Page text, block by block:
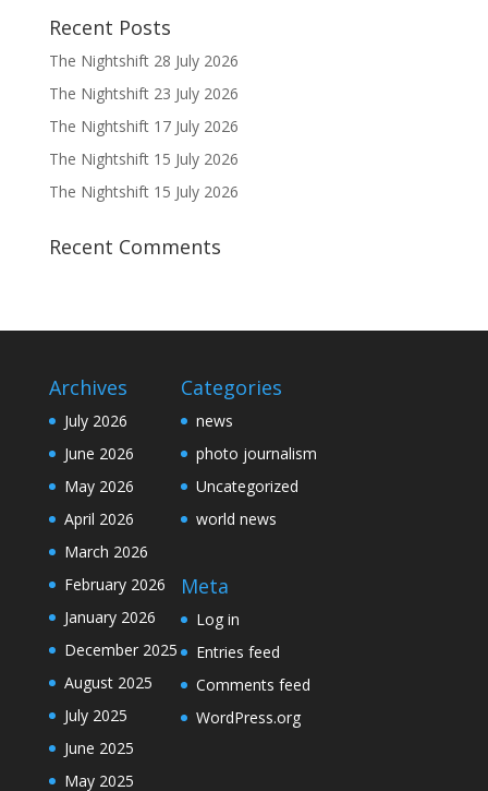
Recent Posts
The Nightshift 28 July 2026
The Nightshift 23 July 2026
The Nightshift 17 July 2026
The Nightshift 15 July 2026
The Nightshift 15 July 2026
Recent Comments
Archives
July 2026
June 2026
May 2026
April 2026
March 2026
February 2026
January 2026
December 2025
August 2025
July 2025
June 2025
May 2025
Categories
news
photo journalism
Uncategorized
world news
Meta
Log in
Entries feed
Comments feed
WordPress.org